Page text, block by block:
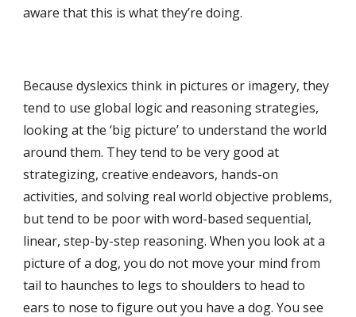
aware that this is what they’re doing.
Because dyslexics think in pictures or imagery, they
tend to use global logic and reasoning strategies,
looking at the ‘big picture’ to understand the world
around them. They tend to be very good at
strategizing, creative endeavors, hands-on
activities, and solving real world objective problems,
but tend to be poor with word-based sequential,
linear, step-by-step reasoning. When you look at a
picture of a dog, you do not move your mind from
tail to haunches to legs to shoulders to head to
ears to nose to figure out you have a dog. You see